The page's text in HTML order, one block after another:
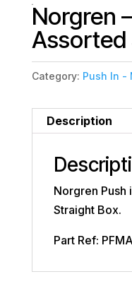
Norgren
Assorted
Category: Push In -
Description
Norgren Push
Straight Box.
Part Ref: